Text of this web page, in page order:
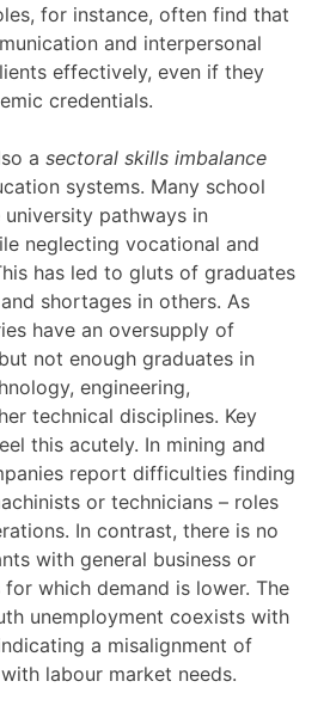
for instance, often find that
and interpersonal
effectively, even if they
credentials.
a sectoral skills imbalance
systems. Many school
pathways in
neglecting vocational and
has led to gluts of graduates
shortages in others. As
have an oversupply of
not enough graduates in
engineering,
technical disciplines. Key
this acutely. In mining and
report difficulties finding
or technicians – roles
In contrast, there is no
with general business or
for which demand is lower. The
unemployment coexists with
a misalignment of
labour market needs.